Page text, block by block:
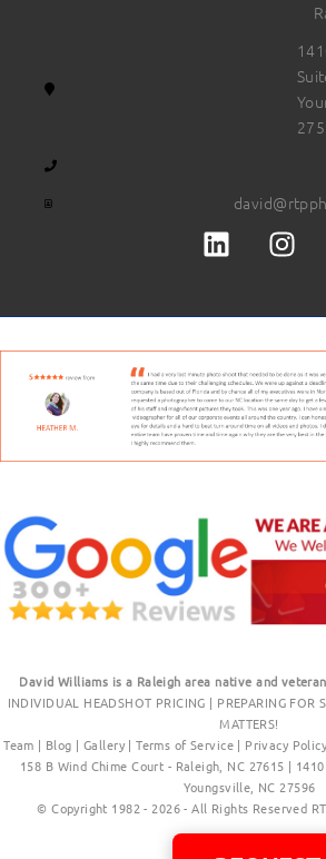
David Williams is a Raleigh area native and
INDIVIDUAL HEADSHOT PRICING | PREPARING FOR
MATTERS!
Team | Blog | Gallery|Terms of Service| Privacy Policy
158 B Wind Chime Court - Raleigh, NC 27615 |
Youngsville, NC 27596
© Copyright 1982 - 2026 - All Rights Reserved
.